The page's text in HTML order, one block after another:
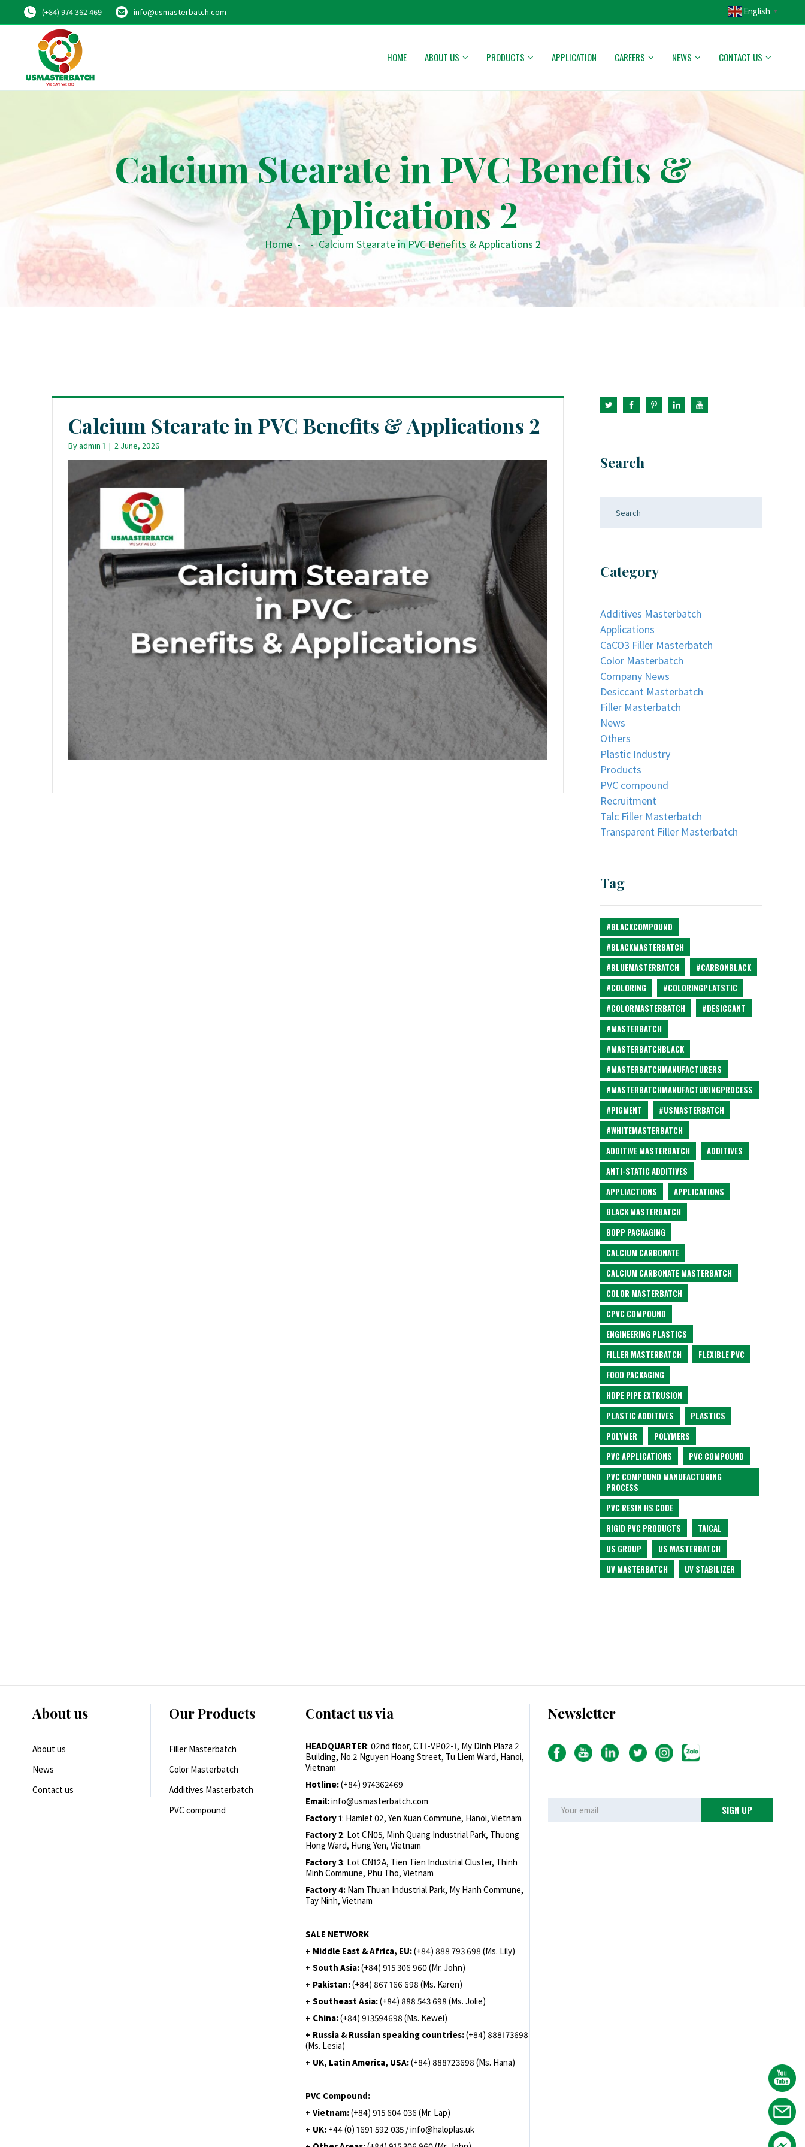
(+84) 974 362 469 info@usmasterbatch.com English ▼
HOME ABOUT US PRODUCTS APPLICATION CAREERS NEWS CONTACT US
Calcium Stearate in PVC Benefits &
Applications 2
Home - - Calcium Stearate in PVC Benefits & Applications 2
Calcium Stearate in PVC Benefits & Applications 2
Byadmin 1 | 2 June, 2026
Search
Category
Additives Masterbatch
Applications
CaCO3 Filler Masterbatch
Color Masterbatch
Company News
Desiccant Masterbatch
Filler Masterbatch
News
Others
Plastic Industry
Products
PVC compound
Recruitment
Talc Filler Masterbatch
Transparent Filler Masterbatch
Tag
#BLACKCOMPOUND
#BLACKMASTERBATCH
#BLUEMASTERBATCH
#CARBONBLACK
#COLORING
#COLORINGPLATSTIC
#COLORMASTERBATCH
#DESICCANT
#MASTERBATCH
#MASTERBATCHBLACK
#MASTERBATCHMANUFACTURERS
#MASTERBATCHMANUFACTURINGPROCESS
#PIGMENT
#USMASTERBATCH
#WHITEMASTERBATCH
ADDITIVE MASTERBATCH
ADDITIVES
ANTI-STATIC ADDITIVES
APPLIACTIONS
APPLICATIONS
BLACK MASTERBATCH
BOPP PACKAGING
CALCIUM CARBONATE
CALCIUM CARBONATE MASTERBATCH
COLOR MASTERBATCH
CPVC COMPOUND
ENGINEERING PLASTICS
FILLER MASTERBATCH
FLEXIBLE PVC
FOOD PACKAGING
HDPE PIPE EXTRUSION
PLASTIC ADDITIVES
PLASTICS
POLYMER
POLYMERS
PVC APPLICATIONS
PVC COMPOUND
PVC COMPOUND MANUFACTURING
PROCESS
PVC RESIN HS CODE
RIGID PVC PRODUCTS
TAICAL
US GROUP
US MASTERBATCH
UV MASTERBATCH
UV STABILIZER
About us
About us
News
Contact us
Our Products
Filler Masterbatch
Color Masterbatch
Additives Masterbatch
PVC compound
Contact us via
HEADQUARTER: 02nd floor, CT1-VP02-1, My Dinh Plaza 2
Building, No.2 Nguyen Hoang Street, Tu Liem Ward, Hanoi,
Vietnam
Hotline:(+84) 974362469
Email:info@usmasterbatch.com
Factory 1: Hamlet 02, Yen Xuan Commune, Hanoi, Vietnam
Factory 2: Lot CN05, Minh Quang Industrial Park, Thuong
Hong Ward, Hung Yen, Vietnam
Factory 3: Lot CN12A, Tien Tien Industrial Cluster, Thinh
Minh Commune, Phu Tho, Vietnam
Factory 4: Nam Thuan Industrial Park, My Hanh Commune,
Tay Ninh, Vietnam
SALE NETWORK
+ Middle East & Africa, EU:(+84) 888 793 698 (Ms. Lily)
+ South Asia:(+84) 915 306 960 (Mr. John)
+ Pakistan:(+84) 867 166 698 (Ms. Karen)
+ Southeast Asia:(+84) 888 543 698 (Ms. Jolie)
+ China:(+84) 913594698 (Ms. Kewei)
+ Russia & Russian speaking countries:(+84) 888173698
(Ms. Lesia)
+ UK, Latin America, USA:(+84) 888723698 (Ms. Hana)
PVC Compound:
+ Vietnam:(+84) 915 604 036 (Mr. Lap)
+ UK: +44 (0) 1691 592 035 / info@haloplas.uk
Newsletter